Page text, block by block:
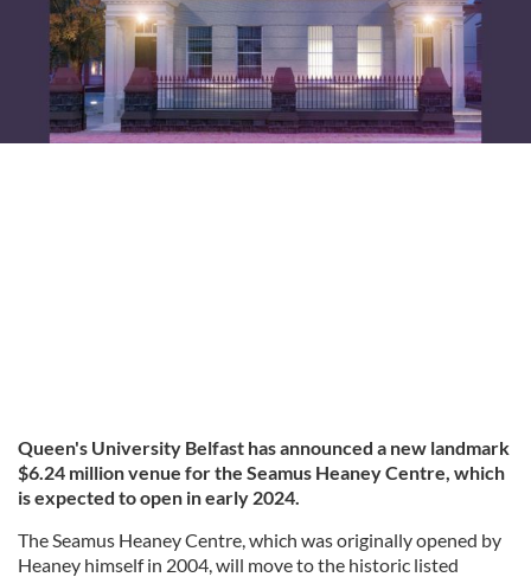
Queen's University Belfast has announced a new landmark
$6.24 million venue for the Seamus Heaney Centre, which
is expected to open in early 2024.
The Seamus Heaney Centre, which was originally opened by
Heaney himself in 2004, will move to the historic listed